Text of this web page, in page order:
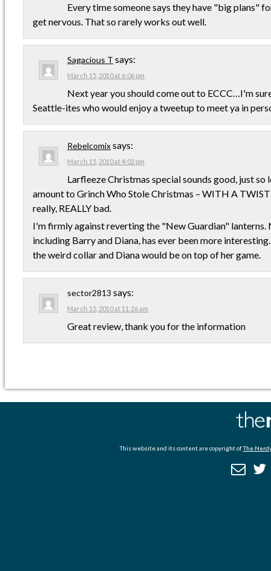
Every time someone says they have "big plans"
get nervous. That so rarely works out well.
Sagacious T says:
March 15, 2010 at 6:06 pm
Next year you should come out to ECCC…I'm
Seattle-ites who would enjoy a tweetup to meet ya in
Rebelcomixsays:
March 15, 2010 at 4:02 pm
Larfleeze Christmas special sounds good, just so
amount to Grinch Who Stole Christmas – WITH A
really, REALLY bad.
I'm firmly against reverting the "New Guardian" lanterns.
including Barry and Diana, has ever been more
the weird collar and Diana would be on top of her game.
sector2813 says:
March 15, 2010 at 11:26 am
Great review, thank you for the information
This website and its content are copyright ofThe